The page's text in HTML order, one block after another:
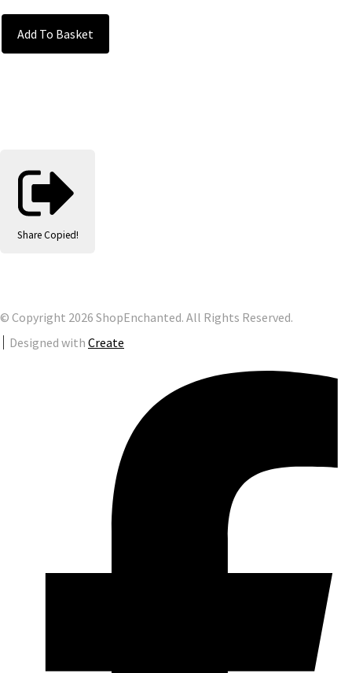
Add To Basket
Share Copied!
© Copyright 2026 ShopEnchanted. All Rights Reserved.
Designed with Create